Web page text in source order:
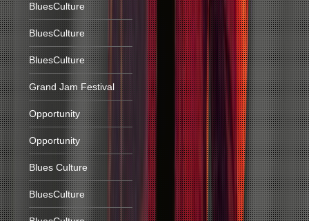
BluesCulture
BluesCulture
BluesCulture
Grand Jam Festival
Opportunity
Opportunity
Blues Culture
BluesCulture